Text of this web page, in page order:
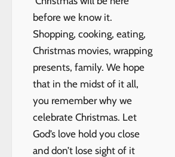
before we know it.
Shopping, cooking, eating,
Christmas movies, wrapping
presents, family. We hope
that in the midst of it all,
you remember why we
celebrate Christmas. Let
God’s love hold you close
and don’t lose sight of it